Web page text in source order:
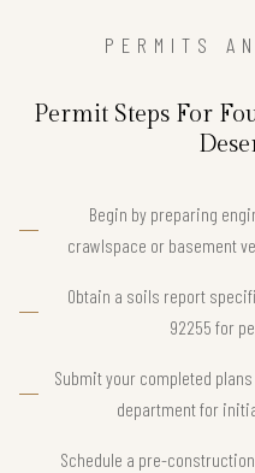
PERMITS
Permit Steps For
Begin by preparing
crawlspace or basement
Obtain a soils report
92255 for
Submit your completed
department for
Schedule a pre-